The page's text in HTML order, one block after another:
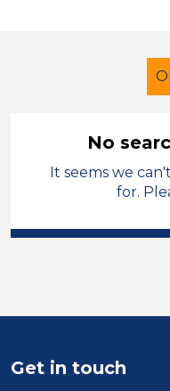
Secondary
Duration
No
It seems we
for.
Get in touch